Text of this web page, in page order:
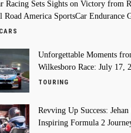
Racing Sets Sights on Victory from
Road America SportsCar Endurance
Unforgettable Moments
Wilkesboro Race: July 17,
TOURING
Revving Up Success: Jehan
Inspiring Formula 2